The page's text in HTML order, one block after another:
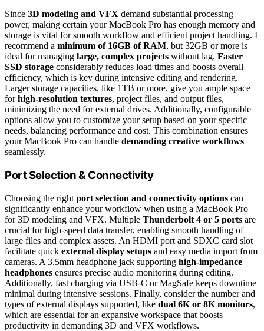
Since 3D modeling and VFX demand substantial processing
power, making certain your MacBook Pro has enough memory and
storage is vital for smooth workflow and efficient project handling. I
recommend a minimum of 16GB of RAM, but 32GB or more is
ideal for managing large, complex projects without lag. Faster
SSD storage considerably reduces load times and boosts overall
efficiency, which is key during intensive editing and rendering.
Larger storage capacities, like 1TB or more, give you ample space
forhigh-resolution textures, project files, and output files,
minimizing the need for external drives. Additionally, configurable
options allow you to customize your setup based on your specific
needs, balancing performance and cost. This combination ensures
your MacBook Pro can handle demanding creative workflows
seamlessly.
Port Selection & Connectivity
Choosing the right port selection and connectivity options can
significantly enhance your workflow when using a MacBook Pro
for 3D modeling and VFX. Multiple Thunderbolt 4 or 5 ports are
crucial for high-speed data transfer, enabling smooth handling of
large files and complex assets. An HDMI port and SDXC card slot
facilitate quick external display setups and easy media import from
cameras. A 3.5mm headphone jack supporting high-impedance
headphones ensures precise audio monitoring during editing.
Additionally, fast charging via USB-C or MagSafe keeps downtime
minimal during intensive sessions. Finally, consider the number and
types of external displays supported, like dual 6K or 8K monitors,
which are essential for an expansive workspace that boosts
productivity in demanding 3D and VFX workflows.